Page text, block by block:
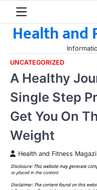
contentHealth and
UNCATEGORIZED
A Healthy
Single Step
Get You On
Weight
Health and Fitness